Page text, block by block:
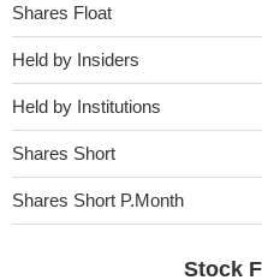
Shares Float
Held by Insiders
Held by Institutions
Shares Short
Shares Short P.Month
Stock